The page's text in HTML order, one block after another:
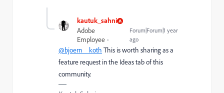
kautuk_sahni
Adobe
Employee
Forum|Forum|1 year
ago
@bjoern__koth This is worth sharing as a
feature request in the Ideas tab of this
community.